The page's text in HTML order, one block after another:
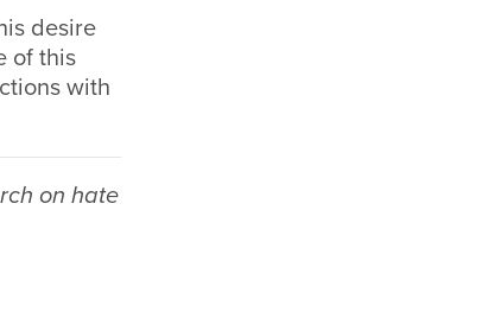
desire
of this
with
on hate